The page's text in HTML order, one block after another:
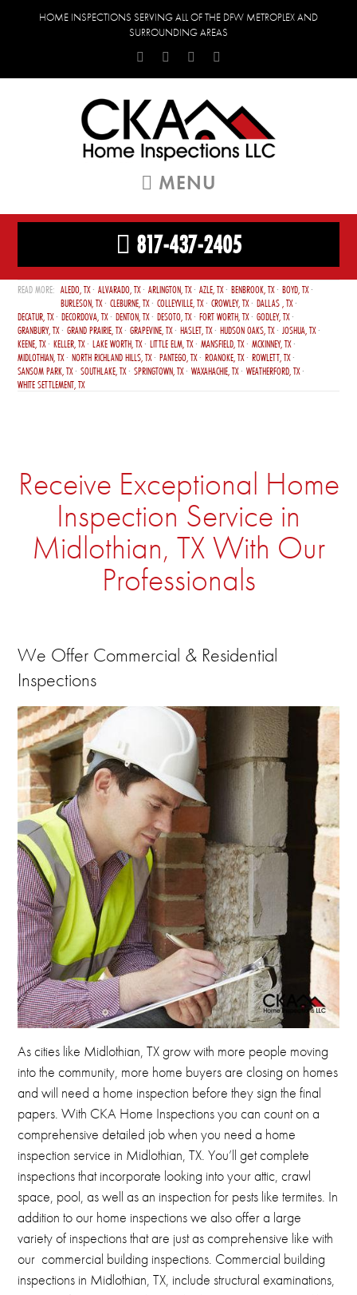
HOME INSPECTIONS SERVING ALL OF THE DFW METROPLEX AND
SURROUNDING AREAS
MENU
817-437-2405
ALEDO, TX ALVARADO, TX ARLINGTON, TX AZLE, TX BENBROOK, TX BOYD, TX
BURLESON, TX CLEBURNE, TX COLLEYVILLE, TX CROWLEY, TX DALLAS , TX
DECATUR, TX DECORDOVA, TX DENTON, TX DESOTO, TX FORT WORTH, TX GODLEY, TX
GRANBURY, TX GRAND PRAIRIE, TX GRAPEVINE, TX HASLET, TX HUDSON OAKS, TX JOSHUA, TX
KEENE, TX KELLER, TX LAKE WORTH, TX LITTLE ELM, TX MANSFIELD, TX MCKINNEY, TX
MIDLOTHIAN, TX NORTH RICHLAND HILLS, TX PANTEGO, TX ROANOKE, TX ROWLETT, TX
SANSOM PARK, TX SOUTHLAKE, TX SPRINGTOWN, TX WAXAHACHIE, TX WEATHERFORD, TX
WHITE SETTLEMENT, TX
Receive Exceptional Home
Inspection Service in
Midlothian, TX With Our
Professionals
We Offer Commercial & Residential
Inspections
As cities like Midlothian, TX grow with more people moving
into the community, more home buyers are closing on homes
and will need a home inspection before they sign the final
papers.With CKA Home Inspections you can count on a
comprehensive detailed job when you need a home
inspection service in Midlothian, TX.You’ll get complete
inspections that incorporate looking into your attic, crawl
space, pool, as well as an inspection for pests like termites. In
addition to our home inspections we also offer a large
variety of inspections that are just as comprehensive like with
our commercial building inspections. Commercial building
inspections in Midlothian, TX, include structural examinations,